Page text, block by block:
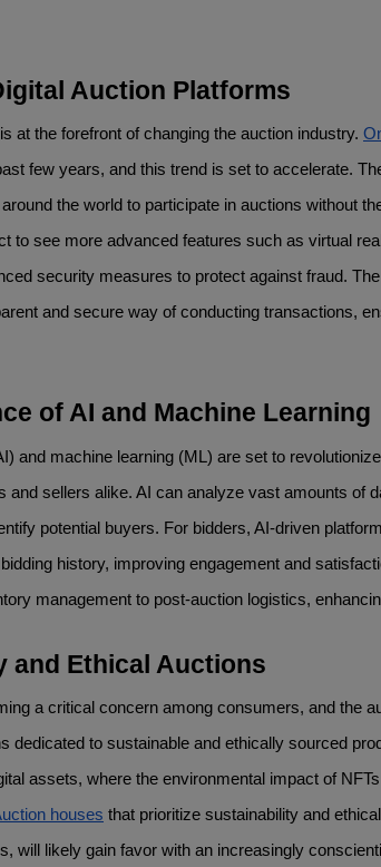
Auction Platforms
at the forefront of changing the auction industry.
few years, and this trend is set to accelerate.
the world to participate in auctions without
to see more advanced features such as virtual
security measures to protect against fraud.
and secure way of conducting transactions,
of AI and Machine Learning
and machine learning (ML) are set to
and sellers alike. AI can analyze vast amounts of
potential buyers. For bidders, AI-driven
history, improving engagement and
management to post-auction logistics,
and Ethical Auctions
a critical concern among consumers, and the
dedicated to sustainable and ethically sourced
assets, where the environmental impact of
houses that prioritize sustainability and
will likely gain favor with an increasingly